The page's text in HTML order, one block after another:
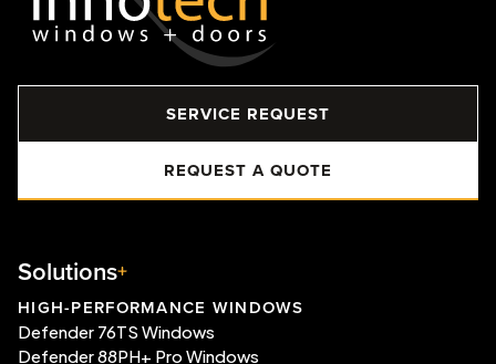
SERVICE REQUEST
REQUEST A QUOTE
Solutions
HIGH-PERFORMANCE WINDOWS
Defender 76TS Windows
Defender 88PH+ Pro Windows